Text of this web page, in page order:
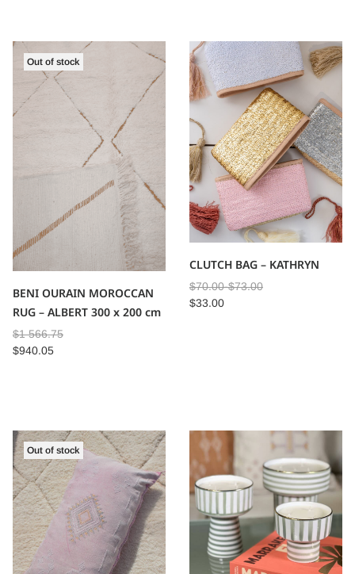
Out of stock
BENI OURAIN MOROCCAN
RUG – ALBERT 300 x 200 cm
$1 566.75
$940.05
CLUTCH BAG – KATHRYN
$70.00-$73.00
$33.00
Out of stock